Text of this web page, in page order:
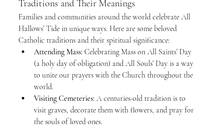
Traditions and Their Meanings
Families and communities around the world celebrate All
Hallows’ Tide in unique ways. Here are some beloved
Catholic traditions and their spiritual significance:
Attending Mass: Celebrating Mass on All Saints’ Day
(a holy day of obligation) and All Souls’ Day is a way
to unite our prayers with the Church throughout the
world.
Visiting Cemeteries: A centuries-old tradition is to
visit graves, decorate them with flowers, and pray for
the souls of loved ones.